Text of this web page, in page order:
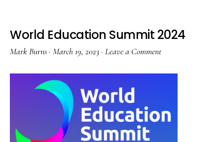
World Education Summit 2024
Mark Burns · March 19, 2023 · Leave a Comment